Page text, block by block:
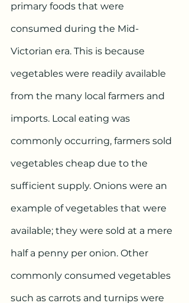
primary foods that were
consumed during the Mid-
Victorian era. This is because
vegetables were readily available
from the many local farmers and
imports. Local eating was
commonly occurring, farmers sold
vegetables cheap due to the
sufficient supply. Onions were an
example of vegetables that were
available; they were sold at a mere
half a penny per onion. Other
commonly consumed vegetables
such as carrots and turnips were